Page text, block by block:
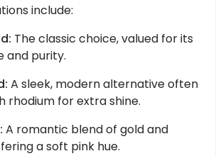
include:
The classic choice, valued for its
and purity.
A sleek, modern alternative often
rhodium for extra shine.
A romantic blend of gold and
a soft pink hue.